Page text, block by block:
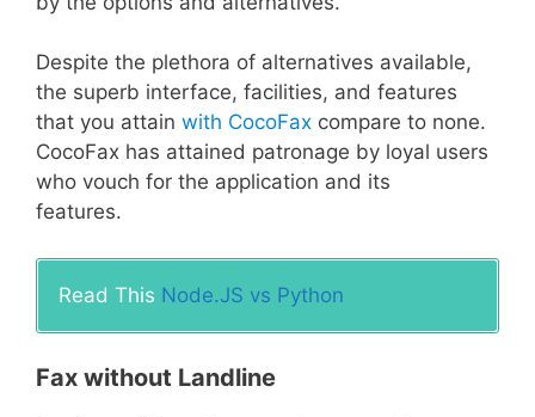
Despite the plethora of alternatives available,
the superb interface, facilities, and features
that you attain with CocoFax compare to none.
CocoFax has attained patronage by loyal users
who vouch for the application and its
features.
Read This Node.JS vs Python
Fax without Landline